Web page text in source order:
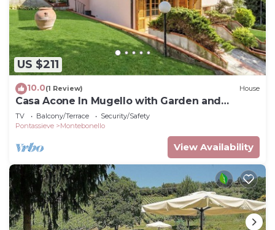
US $211
10.0(1 Review) House
Casa Acone In Mugello with Garden and
Terrace, Acone, Italy
TV Balcony/Terrace
Security/Safety
Pontassieve
Montebonello
View Availability